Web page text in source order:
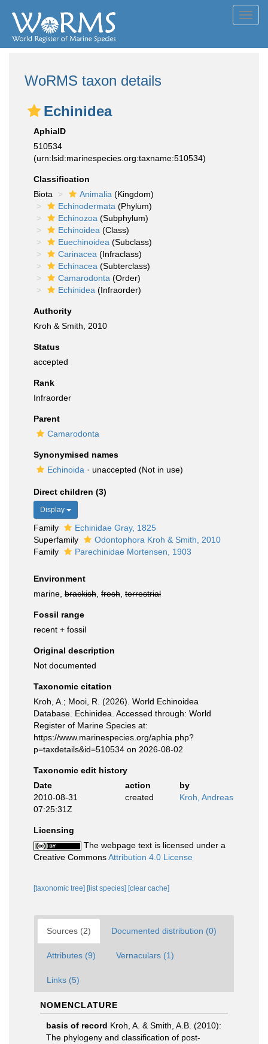
WoRMS taxon details
Echinidea
AphiaID
510534
(urn:lsid:marinespecies.org:taxname:510534)
Classification
Biota
Animalia (Kingdom)
Echinodermata (Phylum)
Echinozoa (Subphylum)
Echinoidea (Class)
Euechinoidea (Subclass)
Carinacea (Infraclass)
Echinacea (Subterclass)
Camarodonta (Order)
Echinidea (Infraorder)
Authority
Kroh & Smith, 2010
Status
accepted
Rank
Infraorder
Parent
Camarodonta
Synonymised names
Echinoida · unaccepted (Not in use)
Direct children (3)
Display
Family
Echinidae Gray, 1825
Superfamily
Odontophora Kroh & Smith, 2010
Family
Parechinidae Mortensen, 1903
Environment
marine, brackish fresh terrestrial
Fossil range
recent + fossil
Original description
Not documented
Taxonomic citation
Kroh, A.; Mooi, R. (2026). World Echinoidea
Database. Echinidea. Accessed through: World
Register of Marine Species at:
https://www.marinespecies.org/aphia.php?
p=taxdetails&id=510534 on 2026-08-02
Taxonomic edit history
Date
action
by
2010-08-31
07:25:31Z
created Kroh, Andreas
Licensing
The webpage text is licensed under a
Creative CommonsAttribution 4.0 License
[taxonomic tree] [list species] [clear cache]
Sources (2) Documented distribution (0)
Attributes (9) Vernaculars (1)
Links (5)
NOMENCLATURE
basis of record Kroh, A. & Smith, A.B. (2010):
The phylogeny and classification of post-